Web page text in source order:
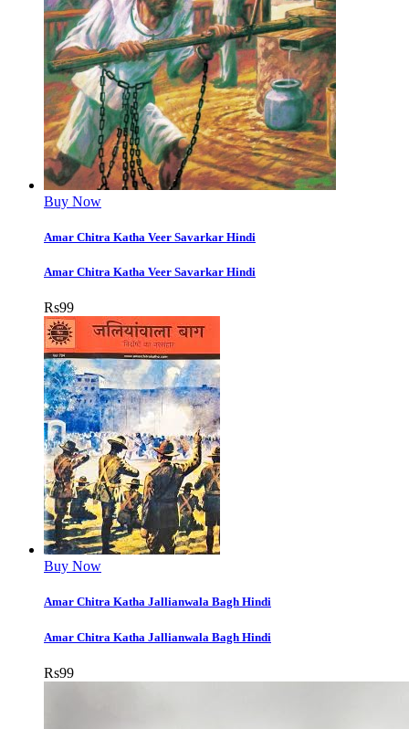
Buy Now
Amar Chitra Katha Veer Savarkar Hindi
Amar Chitra Katha Veer Savarkar Hindi
Rs99
Buy Now
Amar Chitra Katha Jallianwala Bagh Hindi
Amar Chitra Katha Jallianwala Bagh Hindi
Rs99